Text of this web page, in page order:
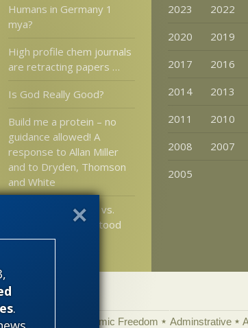
.
Humans in Germany 1
mya?
High profile chem journals
are retracting papers …
Is God Really Good?
Build me a protein – no
guidance allowed! A
response to Allan Miller
and to Dryden, Thomson
and White
Jonathan McLatchie vs.
Keith Fox: Has ID stood
the test of time?
2023 2022
2020
2019
2017
2016
2014
2013
2011
2010
2008
2007
2005
Categories
'Junk DNA' Academic Freedom Adminstrative